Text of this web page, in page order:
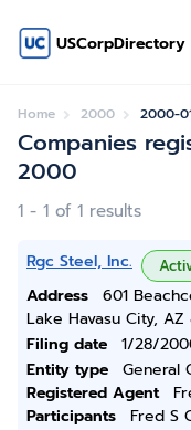
USCorpDirectory
Home 2000 2000-
Companies
2000
1 - 1 of 1 results
Rgc Steel, Inc.
Address
601
Lake Havasu City, AZ
Filing date
1/28/
Entity type
General
Registered Agent
Participants
Fred S